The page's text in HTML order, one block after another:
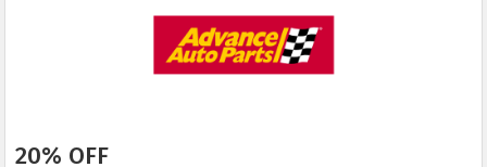
20% OFF